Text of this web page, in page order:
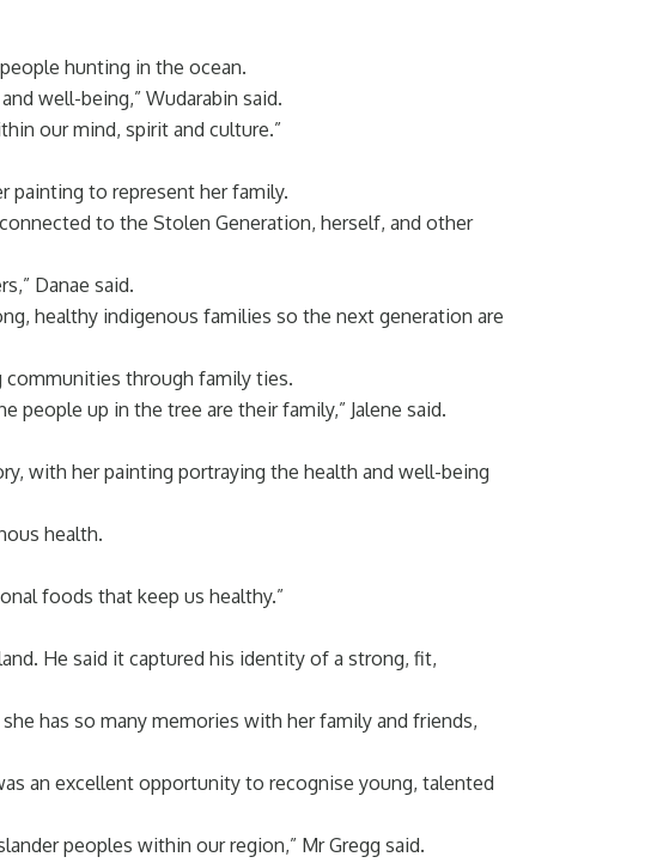
hunting in the ocean.
well-being,” Wudarabin said.
our mind, spirit and culture.”
painting to represent her family.
to the Stolen Generation, herself, and other
Danae said.
healthy indigenous families so the next generation are
communities through family ties.
up in the tree are their family,” Jalene said.
with her painting portraying the health and well-being
health.
foods that keep us healthy.”
He said it captured his identity of a strong, fit,
has so many memories with her family and friends,
an excellent opportunity to recognise young, talented
peoples within our region,” Mr Gregg said.